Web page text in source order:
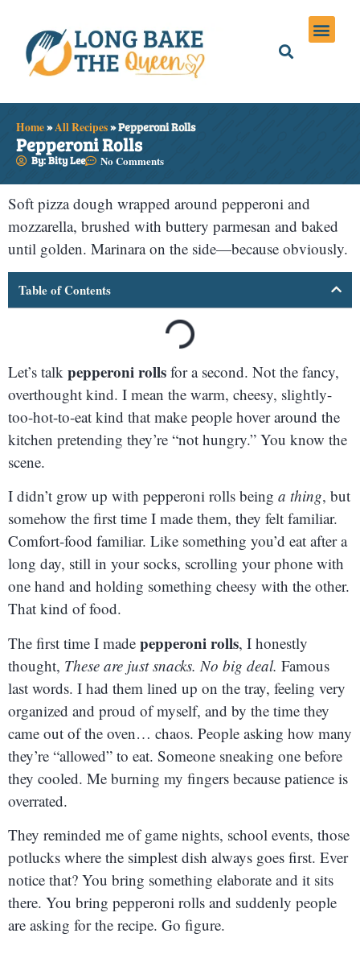
Home»All Recipes»Pepperoni Rolls
Pepperoni Rolls
By: Bity Lee No Comments
Soft pizza dough wrapped around pepperoni and
mozzarella, brushed with buttery parmesan and baked
until golden. Marinara on the side—because obviously.
Table of Contents
Let’s talk pepperoni rolls for a second. Not the fancy,
overthought kind. I mean the warm, cheesy, slightly-
too-hot-to-eat kind that make people hover around the
kitchen pretending they’re “not hungry.” You know the
scene.
I didn’t grow up with pepperoni rolls being a thing, but
somehow the first time I made them, they felt familiar.
Comfort-food familiar. Like something you’d eat after a
long day, still in your socks, scrolling your phone with
one hand and holding something cheesy with the other.
That kind of food.
The first time I made pepperoni rolls, I honestly
thought, These are just snacks. No big deal. Famous
last words. I had them lined up on the tray, feeling very
organized and proud of myself, and by the time they
came out of the oven… chaos. People asking how many
they’re “allowed” to eat. Someone sneaking one before
they cooled. Me burning my fingers because patience is
overrated.
They reminded me of game nights, school events, those
potlucks where the simplest dish always goes first. Ever
notice that? You bring something elaborate and it sits
there. You bring pepperoni rolls and suddenly people
are asking for the recipe. Go figure.